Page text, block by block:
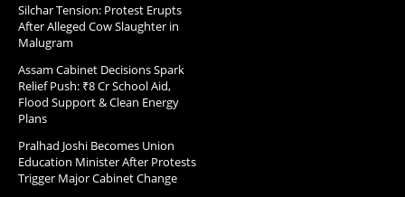
Silchar Tension: Protest Erupts
After Alleged Cow Slaughter in
Malugram
Assam Cabinet Decisions Spark
Relief Push: ₹8 Cr School Aid,
Flood Support & Clean Energy
Plans
Pralhad Joshi Becomes Union
Education Minister After Protests
Trigger Major Cabinet Change